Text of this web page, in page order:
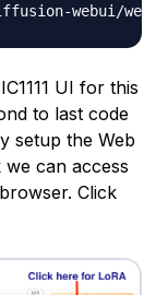
-webui /webui
UI for this
to last code
setup the Web
can access
Click